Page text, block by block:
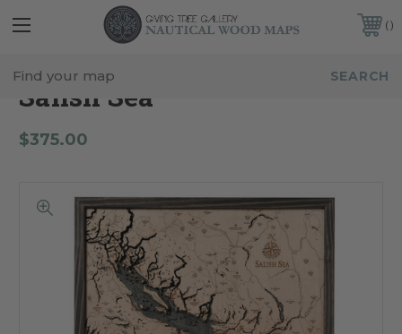
FREE SHIPPING IN THE CONTINENTAL USA
CUSTOMER SERVICE:
941-388-7754
Salish Sea
$375.00